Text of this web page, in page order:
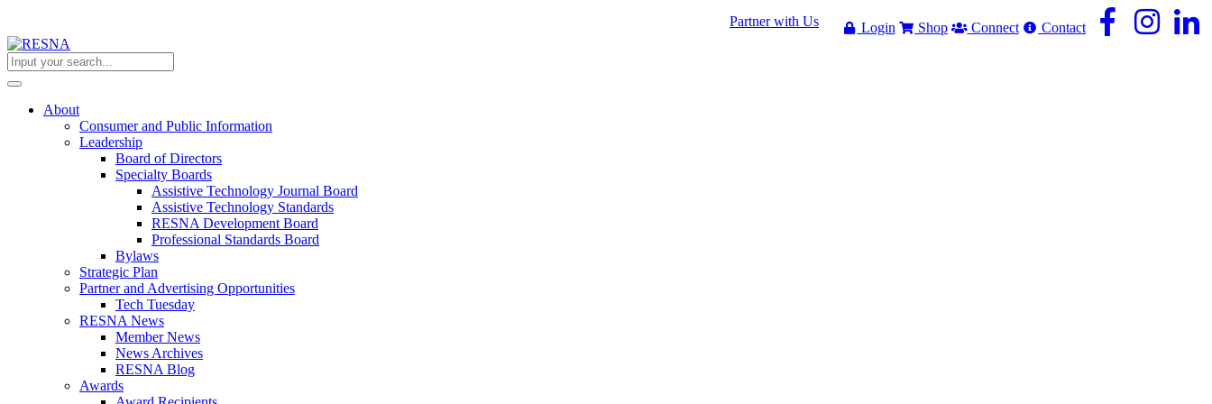
Partner with Us Login Shop Connect Contact
About
Consumer and Public Information
Leadership
Board of Directors
Specialty Boards
Assistive Technology Journal Board
Assistive Technology Standards
RESNA Development Board
Professional Standards Board
Bylaws
Strategic Plan
Partner and Advertising Opportunities
Tech Tuesday
RESNA News
Member News
News Archives
RESNA Blog
Awards